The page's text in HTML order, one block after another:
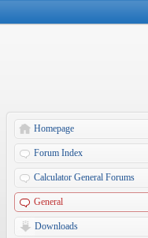
Homepage
Forum Index
Calculator General Forums
General
Downloads